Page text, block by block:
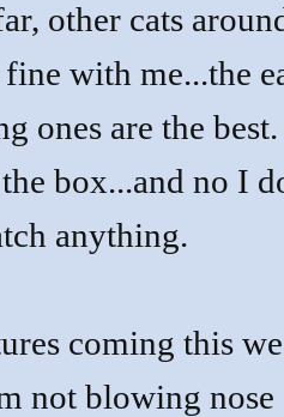
other cats
with me...the
ones are the
box...and no I
anything.
coming this
not blowing nose